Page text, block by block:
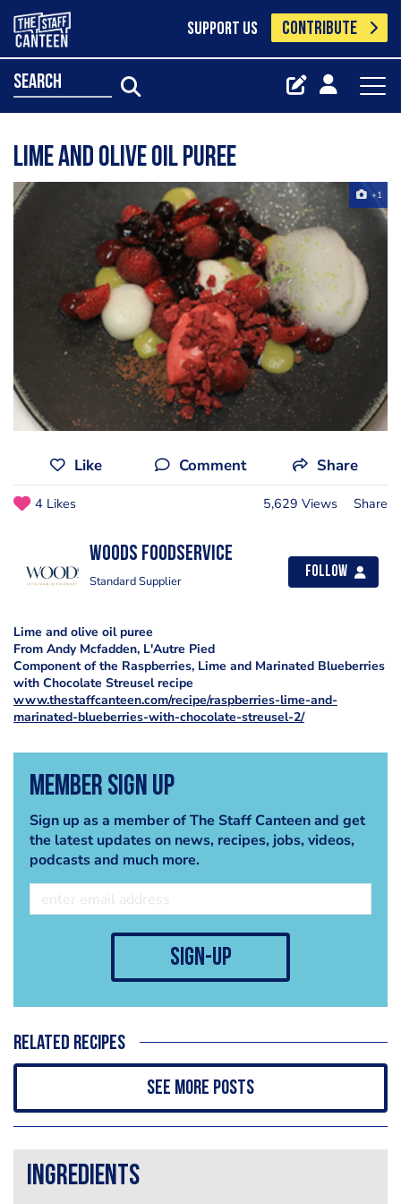
SUPPORT US CONTRIBUTE
search
Lime and olive oil puree
+1
Like Comment Share
4 Likes 5,629 Views Share
Woods Foodservice
Standard Supplier
Follow
Lime and olive oil puree
From Andy Mcfadden, L'Autre Pied
Component of the Raspberries, Lime and Marinated Blueberries
with Chocolate Streusel recipe
www.thestaffcanteen.com/recipe/raspberries-lime-and-
marinated-blueberries-with-chocolate-streusel-2/
Member Sign Up
Sign up as a member of The Staff Canteen and get
the latest updates on news, recipes, jobs, videos,
podcasts and much more.
sign-up
Related recipes
See more posts
Ingredients